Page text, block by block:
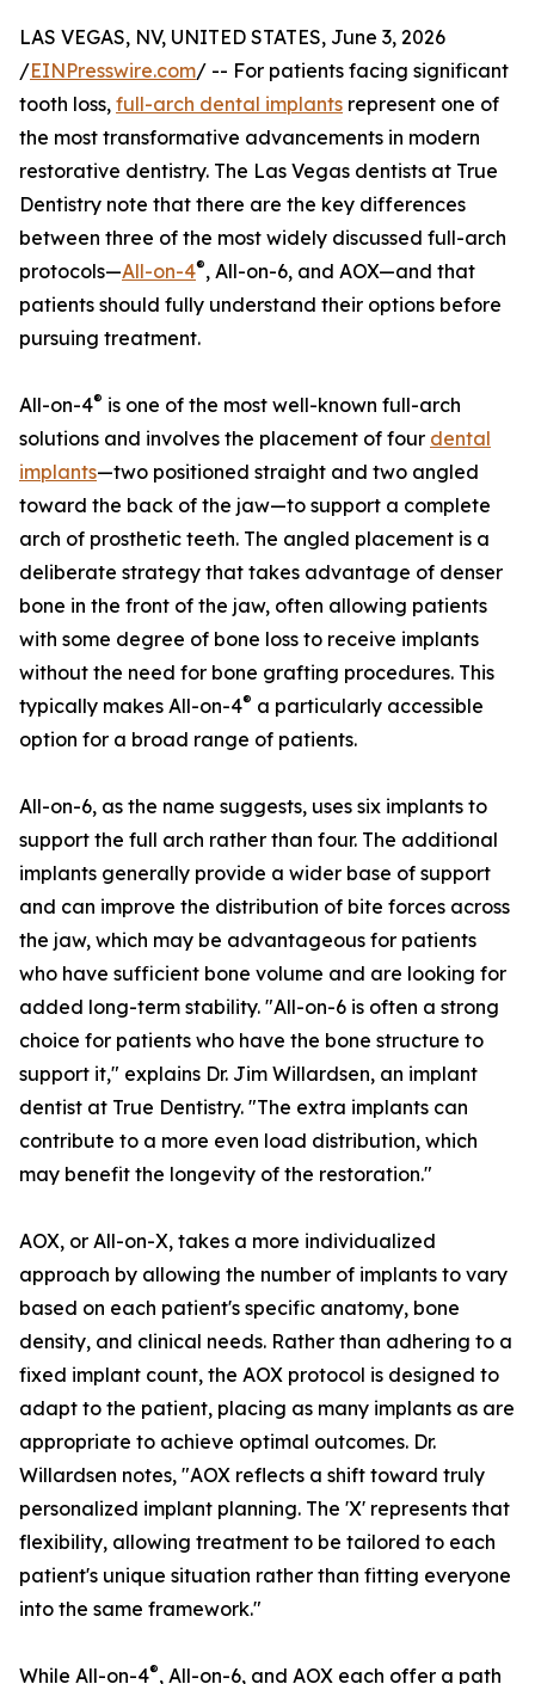
LAS VEGAS, NV, UNITED STATES, June 3, 2026
/EINPresswire.com/ -- For patients facing significant
tooth loss, full-arch dental implants represent one of
the most transformative advancements in modern
restorative dentistry. The Las Vegas dentists at True
Dentistry note that there are the key differences
between three of the most widely discussed full-arch
protocols—All-on-4®, All-on-6, and AOX—and that
patients should fully understand their options before
pursuing treatment.
All-on-4® is one of the most well-known full-arch
solutions and involves the placement of four dental
implants—two positioned straight and two angled
toward the back of the jaw—to support a complete
arch of prosthetic teeth. The angled placement is a
deliberate strategy that takes advantage of denser
bone in the front of the jaw, often allowing patients
with some degree of bone loss to receive implants
without the need for bone grafting procedures. This
typically makes All-on-4® a particularly accessible
option for a broad range of patients.
All-on-6, as the name suggests, uses six implants to
support the full arch rather than four. The additional
implants generally provide a wider base of support
and can improve the distribution of bite forces across
the jaw, which may be advantageous for patients
who have sufficient bone volume and are looking for
added long-term stability. "All-on-6 is often a strong
choice for patients who have the bone structure to
support it," explains Dr. Jim Willardsen, an implant
dentist at True Dentistry. "The extra implants can
contribute to a more even load distribution, which
may benefit the longevity of the restoration."
AOX, or All-on-X, takes a more individualized
approach by allowing the number of implants to vary
based on each patient's specific anatomy, bone
density, and clinical needs. Rather than adhering to a
fixed implant count, the AOX protocol is designed to
adapt to the patient, placing as many implants as are
appropriate to achieve optimal outcomes. Dr.
Willardsen notes, "AOX reflects a shift toward truly
personalized implant planning. The 'X' represents that
flexibility, allowing treatment to be tailored to each
patient's unique situation rather than fitting everyone
into the same framework."
While All-on-4®, All-on-6, and AOX each offer a path